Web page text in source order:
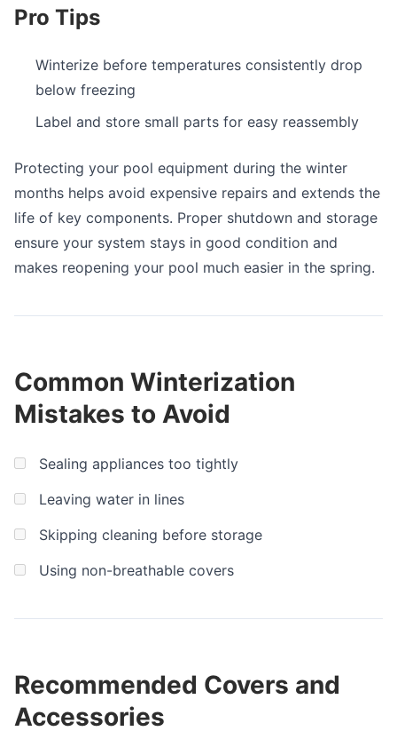
Pro Tips
Winterize before temperatures consistently drop
below freezing
Label and store small parts for easy reassembly
Protecting your pool equipment during the winter
months helps avoid expensive repairs and extends the
life of key components. Proper shutdown and storage
ensure your system stays in good condition and
makes reopening your pool much easier in the spring.
Common Winterization
Mistakes to Avoid
Sealing appliances too tightly
Leaving water in lines
Skipping cleaning before storage
Using non-breathable covers
Recommended Covers and
Accessories